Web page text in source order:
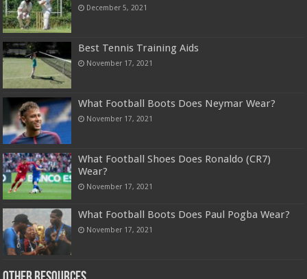
December 5, 2021
Best Tennis Training Aids
November 17, 2021
What Football Boots Does Neymar Wear?
November 17, 2021
What Football Shoes Does Ronaldo (CR7)
Wear?
November 17, 2021
What Football Boots Does Paul Pogba Wear?
November 17, 2021